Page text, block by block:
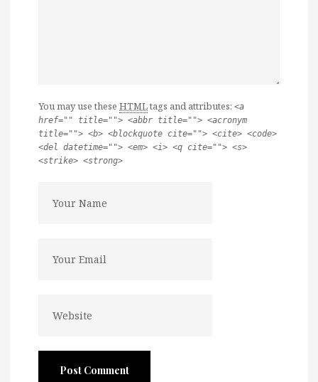
You may use these HTMLtags and attributes: <a
href="" title=""> <abbr title=""> <acronym
title=""> <b> <blockquote cite=""> <cite> <code>
<del datetime=""> <em> <i> <q cite=""> <s>
<strike> <strong>